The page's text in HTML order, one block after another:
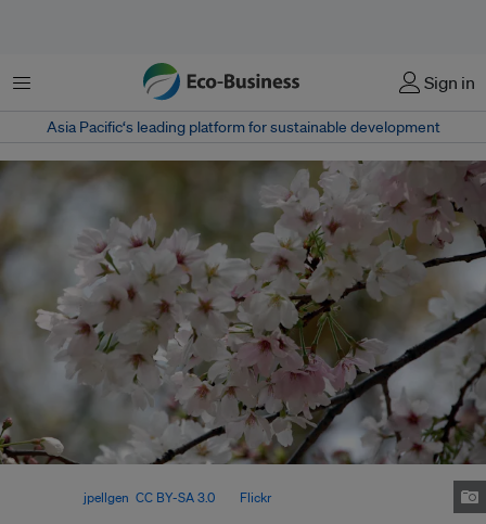
Menu Sign in
Asia Pacific‘s leading platform for sustainable development
jpellgen CC BY-SA 3.0, via Flickr.